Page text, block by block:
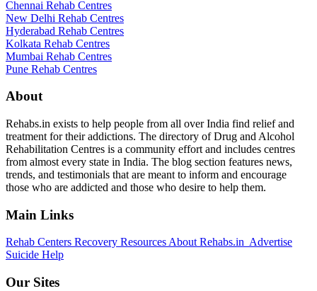
Chennai Rehab Centres
New Delhi Rehab Centres
Hyderabad Rehab Centres
Kolkata Rehab Centres
Mumbai Rehab Centres
Pune Rehab Centres
About
Rehabs.in exists to help people from all over India find relief and
treatment for their addictions. The directory of Drug and Alcohol
Rehabilitation Centres is a community effort and includes centres
from almost every state in India. The blog section features news,
trends, and testimonials that are meant to inform and encourage
those who are addicted and those who desire to help them.
Main Links
Rehab Centers Recovery ResourcesAbout Rehabs.in Advertise
Suicide Help
Our Sites